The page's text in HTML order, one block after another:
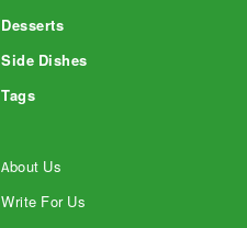
Desserts
Side Dishes
Tags
About Us
Write For Us